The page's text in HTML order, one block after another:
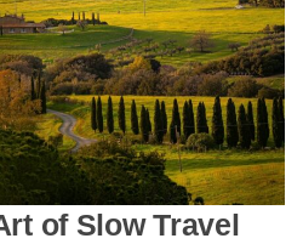
of Slow Travel